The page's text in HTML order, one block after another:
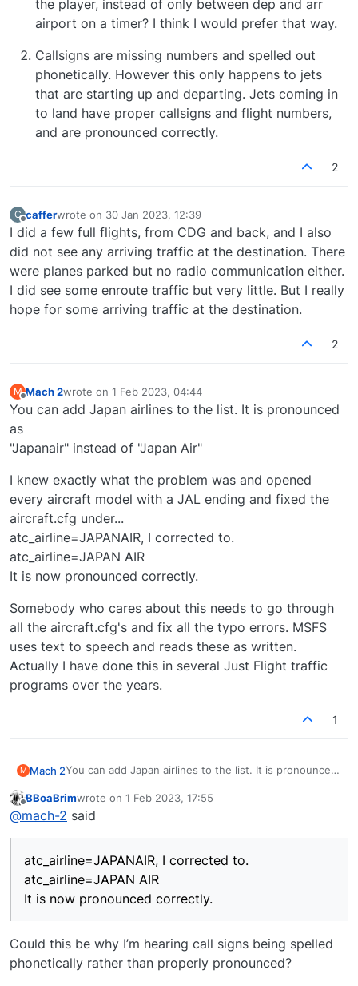
should have a lot of flights landing and
departing, but after about 10 min I had only one
The Ground Services options highlighted in point 2
will also affect how quickly Ai traffic starts pushing
back from the gates. If you head to the Traffic
Control Centre, then go to Aircraft Manager>
Ground Services and select the "Set No Ground
Services" or "Set For Fast Gate Turnaround"
presets, then press Save Changes.
the player, instead of only between dep and arr
airport on a timer? I think I would prefer that way.
Callsigns are missing numbers and spelled out
phonetically. However this only happens to jets
that are starting up and departing. Jets coming in
to land have proper callsigns and flight numbers,
and are pronounced correctly.
2
C
Offline
cafferwrote on 30 Jan 2023, 12:39
last edited by
I did a few full flights, from CDG and back, and I also
did not see any arriving traffic at the destination. There
were planes parked but no radio communication either.
I did see some enroute traffic but very little. But I really
hope for some arriving traffic at the destination.
2
M Mach 2wrote on 1 Feb 2023, 04:44
last edited by
You can add Japan airlines to the list. It is pronounced
as
"Japanair" instead of "Japan Air"
I knew exactly what the problem was and opened
every aircraft model with a JAL ending and fixed the
aircraft.cfg under...
atc_airline=JAPANAIR, I corrected to.
atc_airline=JAPAN AIR
It is now pronounced correctly.
Somebody who cares about this needs to go through
all the aircraft.cfg's and fix all the typo errors. MSFS
uses text to speech and reads these as written.
Actually I have done this in several Just Flight traffic
programs over the years.
1
M Mach 2You can add Japan airlines to the list. It is pronounced
"Japanair" instead of "Japan Air"
I knew exactly what the problem was and opened
every aircraft model with a JAL ending and fixed the
atc_airline=JAPAN AIR
It is now pronounced correctly.
uses text to speech and reads these as written.
Actually I have done this in several Just Flight traffic
programs over the years.
Offline
BBoaBrimwrote on 1 Feb 2023, 17:55
last edited by
@mach-2 said
atc_airline=JAPANAIR, I corrected to.
atc_airline=JAPAN AIR
It is now pronounced correctly.
Could this be why I’m hearing call signs being spelled
phonetically rather than properly pronounced?